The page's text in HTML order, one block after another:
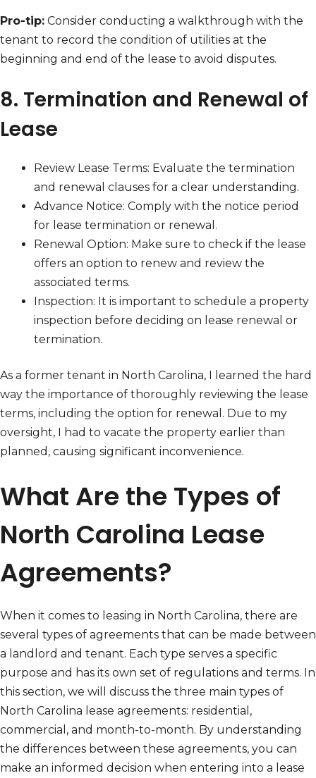
Pro-tip: Consider conducting a walkthrough with the
tenant to record the condition of utilities at the
beginning and end of the lease to avoid disputes.
8. Termination and Renewal of
Lease
Review Lease Terms: Evaluate the termination
and renewal clauses for a clear understanding.
Advance Notice: Comply with the notice period
for lease termination or renewal.
Renewal Option: Make sure to check if the lease
offers an option to renew and review the
associated terms.
Inspection: It is important to schedule a property
inspection before deciding on lease renewal or
termination.
As a former tenant in North Carolina, I learned the hard
way the importance of thoroughly reviewing the lease
terms, including the option for renewal. Due to my
oversight, I had to vacate the property earlier than
planned, causing significant inconvenience.
What Are the Types of
North Carolina Lease
Agreements?
When it comes to leasing in North Carolina, there are
several types of agreements that can be made between
a landlord and tenant. Each type serves a specific
purpose and has its own set of regulations and terms. In
this section, we will discuss the three main types of
North Carolina lease agreements: residential,
commercial, and month-to-month. By understanding
the differences between these agreements, you can
make an informed decision when entering into a lease